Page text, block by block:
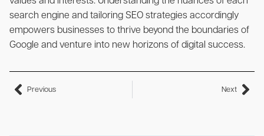
Previous Next
search engine and tailoring SEO strategies accordingly
empowers businesses to thrive beyond the boundaries of
Google and venture into new horizons of digital success.